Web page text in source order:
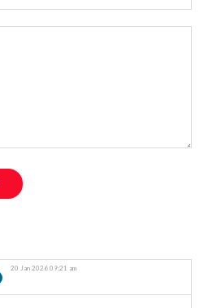
20 Jan 2026 09:21 am